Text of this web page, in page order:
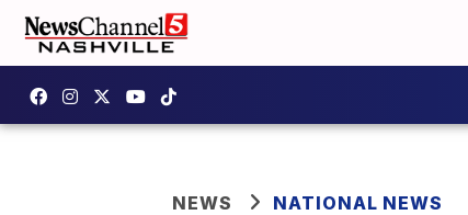
NEWS NATIONAL NEWS